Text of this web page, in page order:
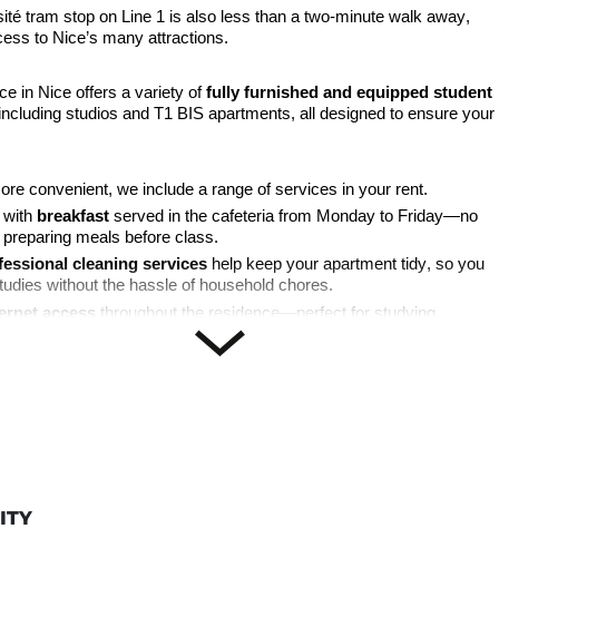
tram stop on Line 1 is also less than a two-minute walk away,
to Nice’s many attractions.
in Nice offers a variety offully furnished and equipped student
studios and T1 BIS apartments, all designed to ensure your
convenient, we include a range of services in your rent.
with breakfast served in the cafeteria from Monday to Friday—no
meals before class.
cleaning services help keep your apartment tidy, so you
without the hassle of household chores.
access throughout the residence—perfect for studying,
connected with friends and family.
or other issues related to your accommodation.